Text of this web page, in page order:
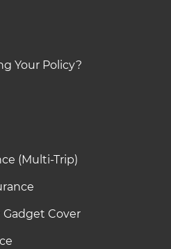
Your Policy?
(Multi-Trip)
Cover